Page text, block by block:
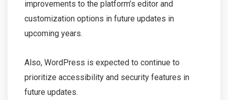
improvements to the platform’s editor and
customization options in future updates in
upcoming years.
Also, WordPress is expected to continue to
prioritize accessibility and security features in
future updates.